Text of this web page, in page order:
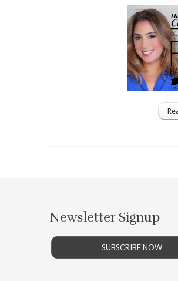
Newsletter Signup
SUBSCRIBE NOW